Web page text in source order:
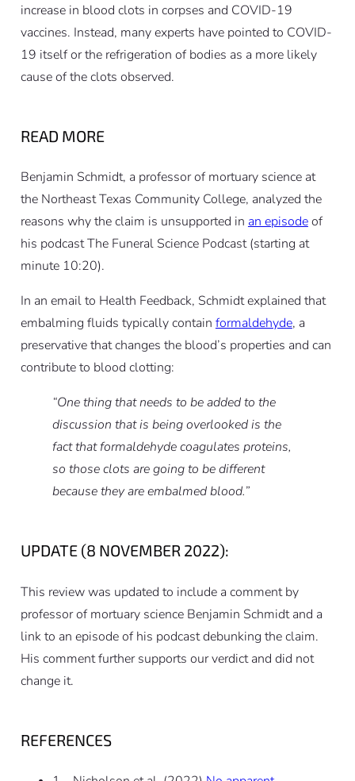
increase in blood clots in corpses and COVID-19
vaccines. Instead, many experts have pointed to COVID-
19 itself or the refrigeration of bodies as a more likely
cause of the clots observed.
READ MORE
Benjamin Schmidt, a professor of mortuary science at
the Northeast Texas Community College, analyzed the
reasons why the claim is unsupported in an episodeof
his podcast The Funeral Science Podcast (starting at
minute 10:20).
In an email to Health Feedback, Schmidt explained that
embalming fluids typically contain formaldehyde, a
preservative that changes the blood’s properties and can
contribute to blood clotting:
“One thing that needs to be added to the
discussion that is being overlooked is the
fact that formaldehyde coagulates proteins,
so those clots are going to be different
because they are embalmed blood.”
UPDATE (8 NOVEMBER 2022):
This review was updated to include a comment by
professor of mortuary science Benjamin Schmidt and a
link to an episode of his podcast debunking the claim.
His comment further supports our verdict and did not
change it.
REFERENCES